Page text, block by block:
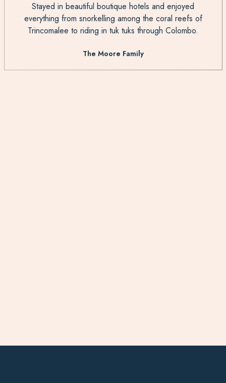
Stayed in beautiful boutique hotels and enjoyed
everything from snorkelling among the coral reefs of
Trincomalee to riding in tuk tuks through Colombo.
The Moore Family